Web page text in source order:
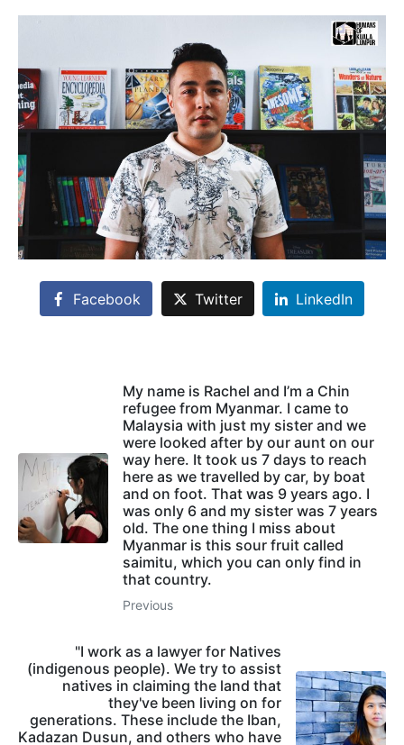
Facebook Twitter LinkedIn
My name is Rachel and I’m a Chin
refugee from Myanmar. I came to
Malaysia with just my sister and we
were looked after by our aunt on our
way here. It took us 7 days to reach
here as we travelled by car, by boat
and on foot. That was 9 years ago. I
was only 6 and my sister was 7 years
old. The one thing I miss about
Myanmar is this sour fruit called
saimitu, which you can only find in
that country.
Previous
"I work as a lawyer for Natives
(indigenous people). We try to assist
natives in claiming the land that
they've been living on for
generations. These include the Iban,
Kadazan Dusun, and others who have